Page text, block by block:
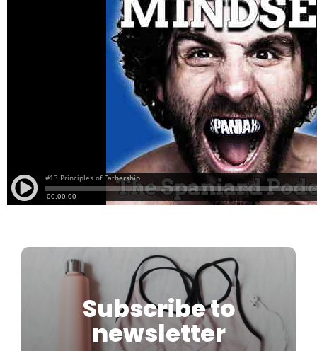
Subscribe to
newsletter